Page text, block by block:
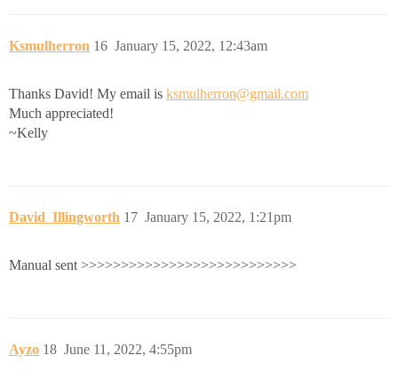
Ksmulherron January 15, 2022, 12:43am
16
Thanks David! My email is ksmulherron@gmail.com
Much appreciated!
~Kelly
David_Illingworth January 15, 2022, 1:21pm
17
Manual sent >>>>>>>>>>>>>>>>>>>>>>>>>>>
Ayzo June 11, 2022, 4:55pm
18